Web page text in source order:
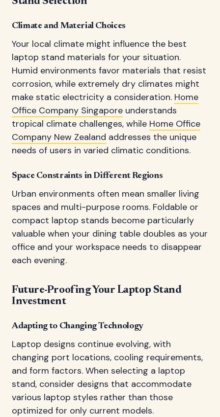
Climate and Material Choices
Your local climate might influence the best
laptop stand materials for your situation.
Humid environments favor materials that resist
corrosion, while extremely dry climates might
make static electricity a consideration. Home
Office Company Singapore understands
tropical climate challenges, while Home Office
Company New Zealand addresses the unique
needs of users in varied climatic conditions.
Space Constraints in Different Regions
Urban environments often mean smaller living
spaces and multi-purpose rooms. Foldable or
compact laptop stands become particularly
valuable when your dining table doubles as your
office and your workspace needs to disappear
each evening.
Future-Proofing Your Laptop Stand
Investment
Adapting to Changing Technology
Laptop designs continue evolving, with
changing port locations, cooling requirements,
and form factors. When selecting a laptop
stand, consider designs that accommodate
various laptop styles rather than those
optimized for only current models.